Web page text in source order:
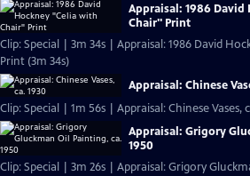
Appraisal: 1986
Chair" Print
Clip: Special | 3m 34s | Appraisal: 1986 David
Print (3m 34s)
Appraisal: Chinese
Clip: Special | 1m 56s | Appraisal: Chinese Vases,
Appraisal: Grigory
1950
Clip: Special | 3m 26s | Appraisal: Grigory